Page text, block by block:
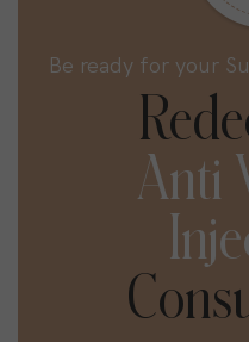
Be ready for your
Anti